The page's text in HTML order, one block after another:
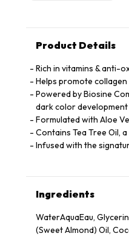
Product Details
Rich in vitamins & anti-
Helps promote
Powered by Biosine
dark color development
Formulated with Aloe
Contains Tea Tree Oil,
Infused with the
Ingredients
WaterAquaEau,
(Sweet Almond) Oil,